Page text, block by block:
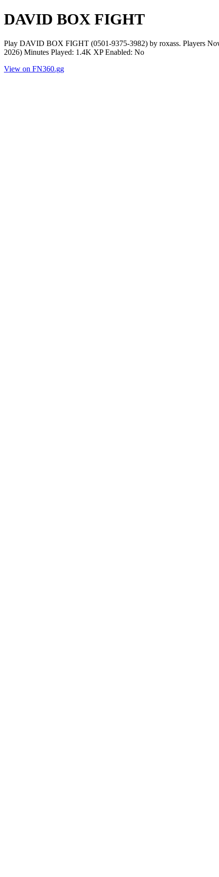
DAVID BOX FIGHT
Play DAVID BOX FIGHT (0501-9375-3982) by roxass. Players
2026) Minutes Played: 1.4K XP Enabled: No
View on FN360.gg